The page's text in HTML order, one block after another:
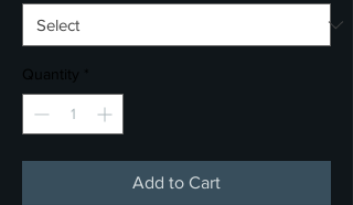
Quantity *
Add to Cart